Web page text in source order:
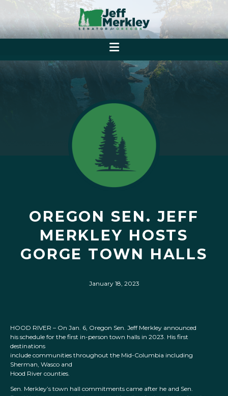
OREGON SEN. JEFF
MERKLEY HOSTS
GORGE TOWN HALLS
January 18, 2023
HOOD RIVER – On Jan. 6, Oregon Sen. Jeff Merkley announced
his schedule for the first in-person town halls in 2023. His first
destinations
include communities throughout the Mid-Columbia including
Sherman, Wasco and
Hood River counties.
Sen. Merkley’s town hall commitments came after he and Sen.